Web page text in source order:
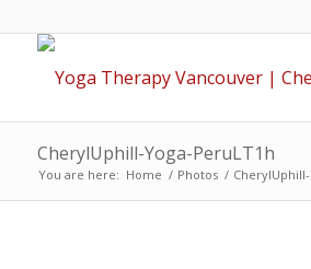
CherylUphill-Yoga-PeruLT1h
You are here: Home / Photos /